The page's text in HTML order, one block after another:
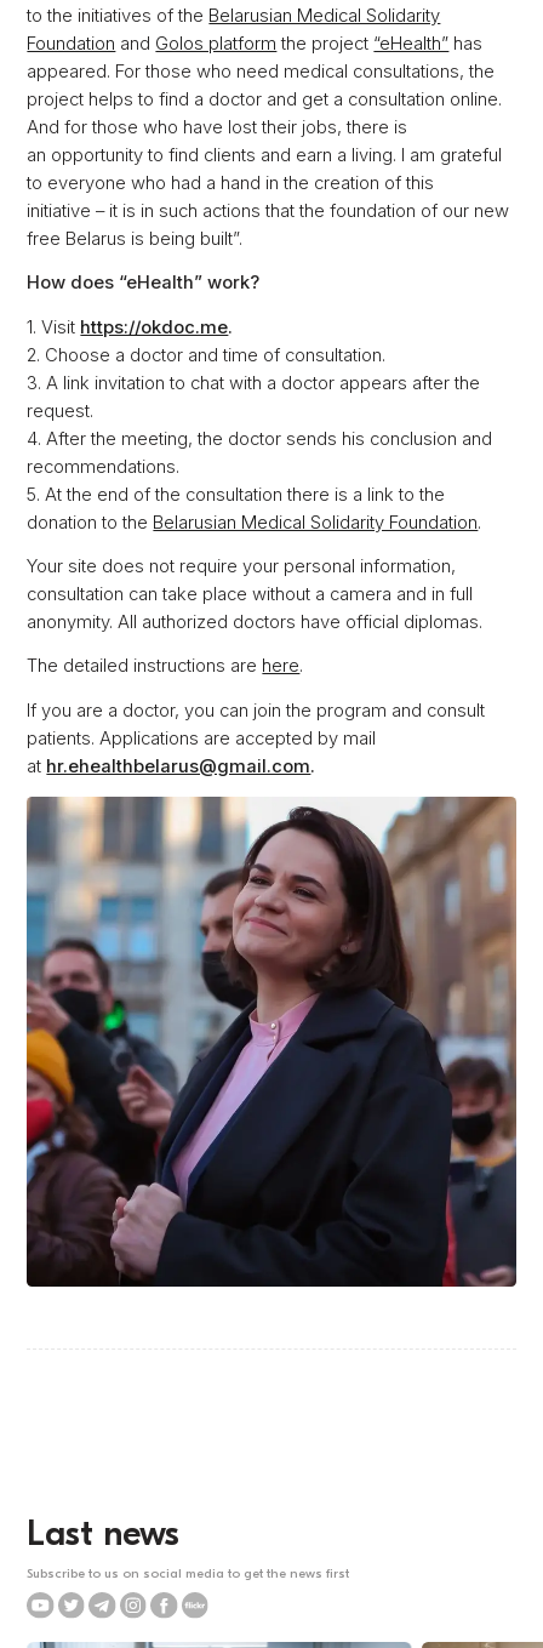
to the initiatives of the Belarusian Medical Solidarity
Foundation and Golos platform the project “eHealth” has
appeared. For those who need medical consultations, the
project helps to find a doctor and get a consultation online.
And for those who have lost their jobs, there is
an opportunity to find clients and earn a living. I am grateful
to everyone who had a hand in the creation of this
initiative – it is in such actions that the foundation of our new
free Belarus is being built”.
How does “eHealth” work?
1. Visit https://okdoc.me.
2. Choose a doctor and time of consultation.
3. A link invitation to chat with a doctor appears after the
request.
4. After the meeting, the doctor sends his conclusion and
recommendations.
5. At the end of the consultation there is a link to the
donation to the Belarusian Medical Solidarity Foundation.
Your site does not require your personal information,
consultation can take place without a camera and in full
anonymity. All authorized doctors have official diplomas.
The detailed instructions are here.
If you are a doctor, you can join the program and consult
patients. Applications are accepted by mail
at hr.ehealthbelarus@gmail.com.
Last news
Subscribe to us on social media to get the news first